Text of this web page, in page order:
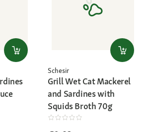
Schesir
Grill Wet Cat Mackerel
and Sardines with
Squids Broth 70g